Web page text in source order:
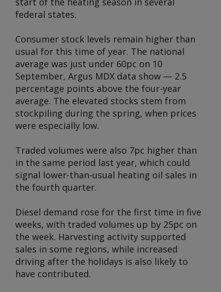
federal states.
Consumer stock levels remain higher than
usual for this time of year. The national
average was just under 60pc on 10
September, Argus MDX data show — 2.5
percentage points above the four-year
average. The elevated stocks stem from
stockpiling during the spring, when prices
were especially low.
Traded volumes were also 7pc higher than
in the same period last year, which could
signal lower-than-usual heating oil sales in
the fourth quarter.
Diesel demand rose for the first time in five
weeks, with traded volumes up by 25pc on
the week. Harvesting activity supported
sales in some regions, while increased
driving after the holidays is also likely to
have contributed.